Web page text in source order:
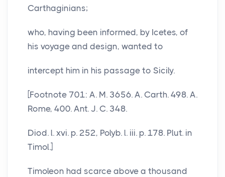
Carthaginians;
who, having been informed, by Icetes, of
his voyage and design, wanted to
intercept him in his passage to Sicily.
[Footnote 701: A. M. 3656. A. Carth. 498. A.
Rome, 400. Ant. J. C. 348.
Diod. l. xvi. p. 252, Polyb. l. iii. p. 178. Plut. in
Timol.]
Timoleon had scarce above a thousand